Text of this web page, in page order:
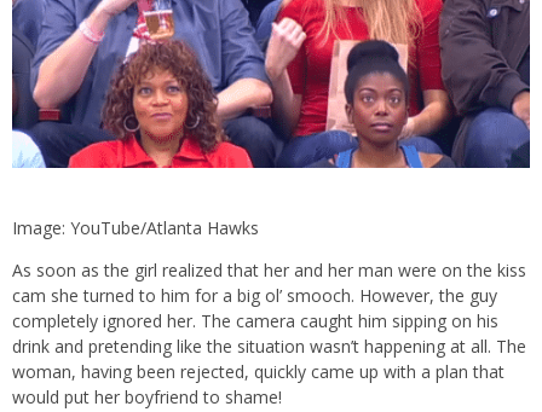
Image: YouTube/Atlanta Hawks
As soon as the girl realized that her and her man were on the kiss
cam she turned to him for a big ol’ smooch. However, the guy
completely ignored her. The camera caught him sipping on his
drink and pretending like the situation wasn’t happening at all. The
woman, having been rejected, quickly came up with a plan that
would put her boyfriend to shame!